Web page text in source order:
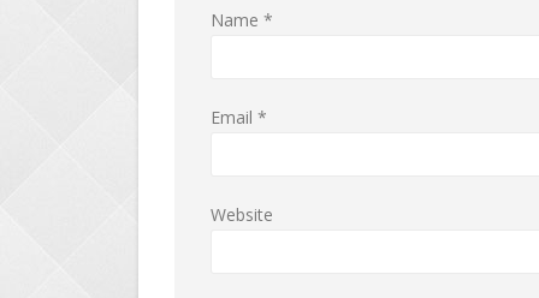
Name *
Email *
Website